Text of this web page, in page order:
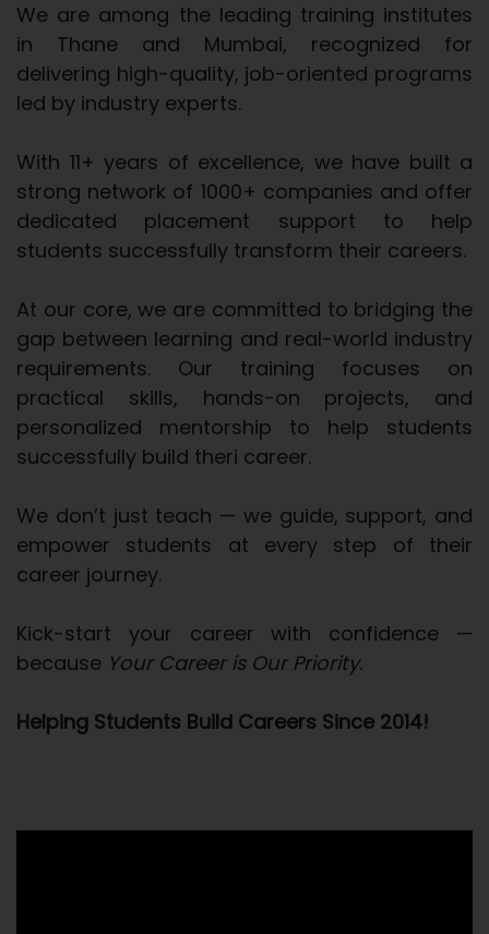
We are among the leading training institutes
in Thane and Mumbai, recognized for
delivering high-quality, job-oriented programs
led by industry experts.
With 11+ years of excellence, we have built a
strong network of 1000+ companies and offer
dedicated placement support to help
students successfully transform their careers.
At our core, we are committed to bridging the
gap between learning and real-world industry
requirements. Our training focuses on
practical skills, hands-on projects, and
personalized mentorship to help students
successfully build theri career.
We don’t just teach — we guide, support, and
empower students at every step of their
career journey.
Kick-start your career with confidence —
because Your Career is Our Priority.
Helping Students Build Careers Since 2014!